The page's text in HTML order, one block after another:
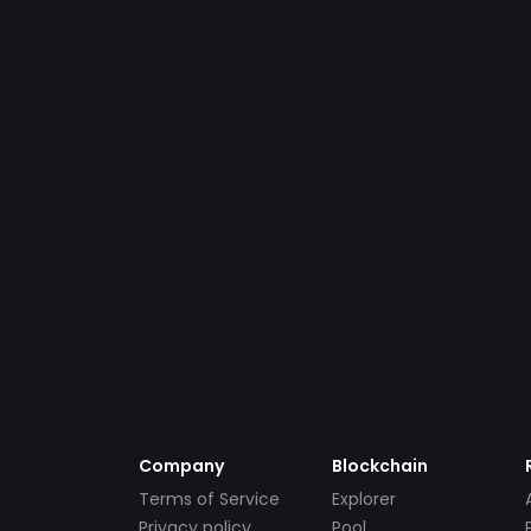
Company
Terms of Service
Blockchain
Explorer